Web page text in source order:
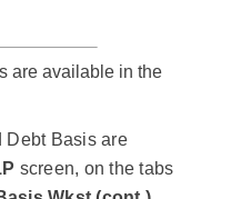
are available in the
Debt Basis are
screen, on the tabs